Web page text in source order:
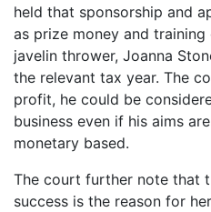
held that sponsorship and
as prize money and
javelin thrower, Joanna
the relevant tax year. The
profit, he could be
business even if his aims
monetary based.
The court further note that
success is the reason for